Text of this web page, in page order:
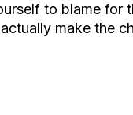
to blame for
make the